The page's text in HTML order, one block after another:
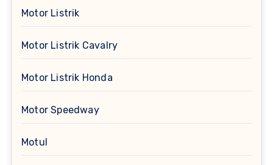
Motor Listrik
Motor Listrik Cavalry
Motor Listrik Honda
Motor Speedway
Motul